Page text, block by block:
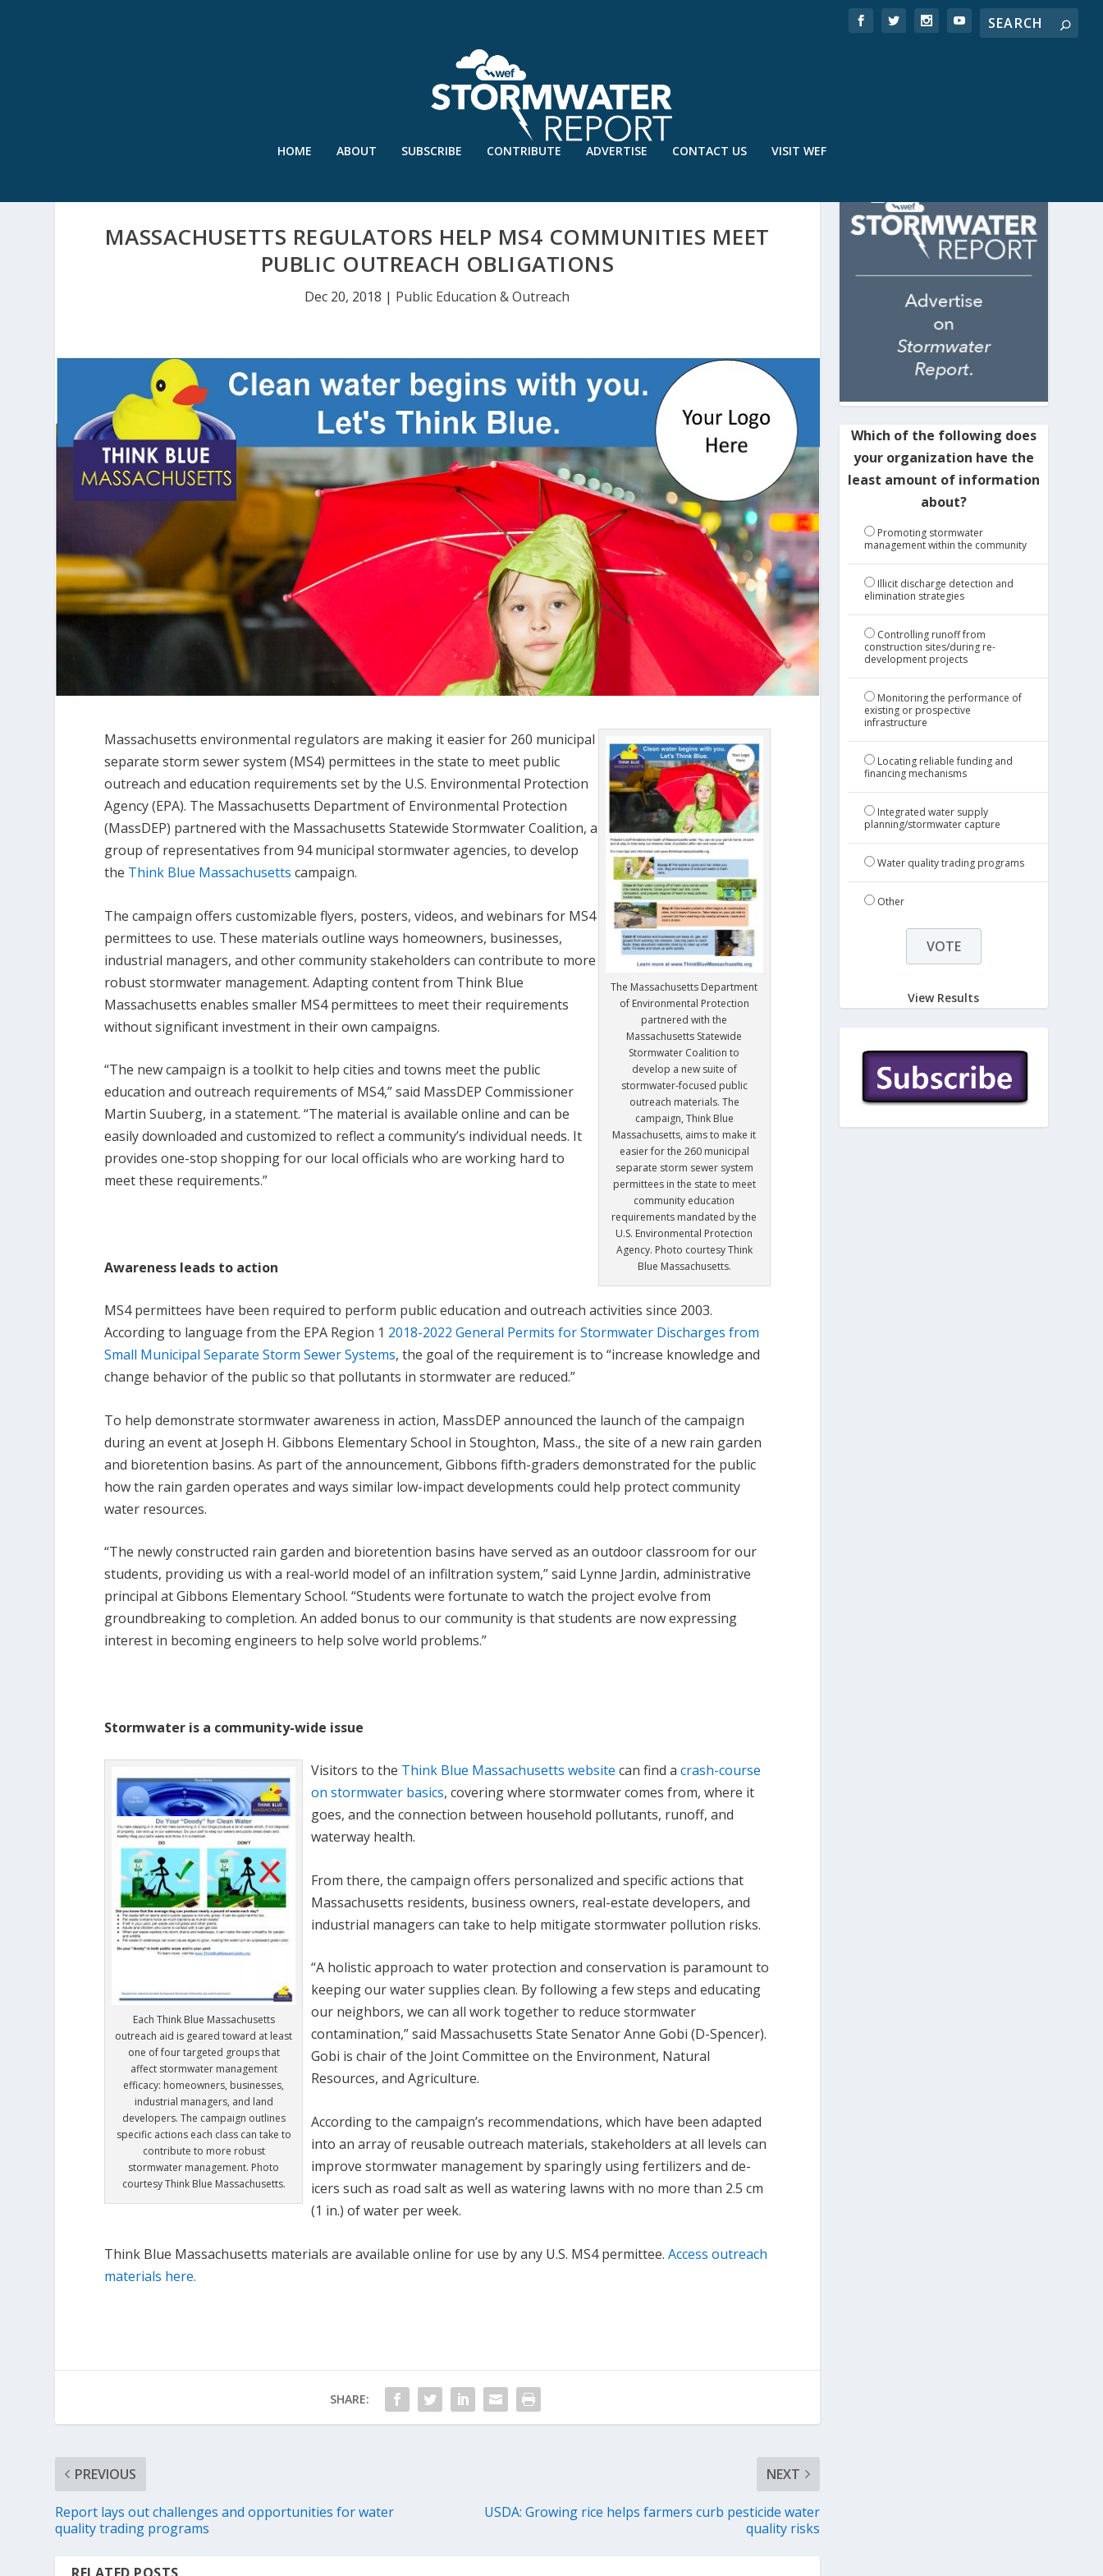
HOME ABOUT SUBSCRIBE CONTRIBUTE ADVERTISE CONTACT US VISIT WEF
MASSACHUSETTS REGULATORS HELP MS4 COMMUNITIES MEET
PUBLIC OUTREACH OBLIGATIONS
Dec 20, 2018 | Public Education & Outreach
The Massachusetts Department
of Environmental Protection
partnered with the
Massachusetts Statewide
Stormwater Coalition to
develop a new suite of
stormwater-focused public
outreach materials. The
campaign, Think Blue
Massachusetts, aims to make it
easier for the 260 municipal
separate storm sewer system
permittees in the state to meet
community education
requirements mandated by the
U.S. Environmental Protection
Agency. Photo courtesy Think
Blue Massachusetts.
Massachusetts environmental regulators are making it easier for 260 municipal
separate storm sewer system (MS4) permittees in the state to meet public
outreach and education requirements set by the U.S. Environmental Protection
Agency (EPA). The Massachusetts Department of Environmental Protection
(MassDEP) partnered with the Massachusetts Statewide Stormwater Coalition, a
group of representatives from 94 municipal stormwater agencies, to develop
the Think Blue Massachusetts campaign.
The campaign offers customizable flyers, posters, videos, and webinars for MS4
permittees to use. These materials outline ways homeowners, businesses,
industrial managers, and other community stakeholders can contribute to more
robust stormwater management. Adapting content from Think Blue
Massachusetts enables smaller MS4 permittees to meet their requirements
without significant investment in their own campaigns.
“The new campaign is a toolkit to help cities and towns meet the public
education and outreach requirements of MS4,” said MassDEP Commissioner
Martin Suuberg, in a statement. “The material is available online and can be
easily downloaded and customized to reflect a community’s individual needs. It
provides one-stop shopping for our local officials who are working hard to
meet these requirements.”
Awareness leads to action
MS4 permittees have been required to perform public education and outreach activities since 2003.
According to language from the EPA Region 1 2018-2022 General Permits for Stormwater Discharges from
Small Municipal Separate Storm Sewer Systems, the goal of the requirement is to “increase knowledge and
change behavior of the public so that pollutants in stormwater are reduced.”
To help demonstrate stormwater awareness in action, MassDEP announced the launch of the campaign
during an event at Joseph H. Gibbons Elementary School in Stoughton, Mass., the site of a new rain garden
and bioretention basins. As part of the announcement, Gibbons fifth-graders demonstrated for the public
how the rain garden operates and ways similar low-impact developments could help protect community
water resources.
“The newly constructed rain garden and bioretention basins have served as an outdoor classroom for our
students, providing us with a real-world model of an infiltration system,” said Lynne Jardin, administrative
principal at Gibbons Elementary School. “Students were fortunate to watch the project evolve from
groundbreaking to completion. An added bonus to our community is that students are now expressing
interest in becoming engineers to help solve world problems.”
Stormwater is a community-wide issue
Each Think Blue Massachusetts
outreach aid is geared toward at least
one of four targeted groups that
affect stormwater management
efficacy: homeowners, businesses,
industrial managers, and land
developers. The campaign outlines
specific actions each class can take to
contribute to more robust
stormwater management. Photo
courtesy Think Blue Massachusetts.
Visitors to the Think Blue Massachusetts website can find acrash-course
on stormwater basics, covering where stormwater comes from, where it
goes, and the connection between household pollutants, runoff, and
waterway health.
From there, the campaign offers personalized and specific actions that
Massachusetts residents, business owners, real-estate developers, and
industrial managers can take to help mitigate stormwater pollution risks.
“A holistic approach to water protection and conservation is paramount to
keeping our water supplies clean. By following a few steps and educating
our neighbors, we can all work together to reduce stormwater
contamination,” said Massachusetts State Senator Anne Gobi (D-Spencer).
Gobi is chair of the Joint Committee on the Environment, Natural
Resources, and Agriculture.
According to the campaign’s recommendations, which have been adapted
into an array of reusable outreach materials, stakeholders at all levels can
improve stormwater management by sparingly using fertilizers and de-
icers such as road salt as well as watering lawns with no more than 2.5 cm
(1 in.) of water per week.
Think Blue Massachusetts materials are available online for use by any U.S. MS4 permittee.Access outreach
materials here.
SHARE:
PREVIOUS
Report lays out challenges and opportunities for water
quality trading programs
NEXT
USDA: Growing rice helps farmers curb pesticide water
quality risks
RELATED POSTS
Which of the following does
your organization have the
least amount of information
about?
Promoting stormwater
management within the community
Illicit discharge detection and
elimination strategies
Controlling runoff from
construction sites/during re-
development projects
Monitoring the performance of
existing or prospective
infrastructure
Locating reliable funding and
financing mechanisms
Integrated water supply
planning/stormwater capture
Water quality trading programs
Other
View Results